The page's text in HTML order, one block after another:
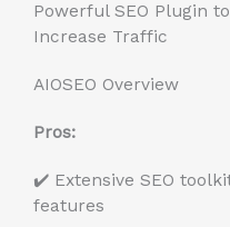
Powerful SEO Plugin
Increase Traffic
AIOSEO Overview
Pros:
✔️ Extensive SEO
features